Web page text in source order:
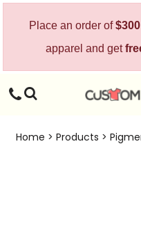
Place an order of
apparel and get
Home > Products >